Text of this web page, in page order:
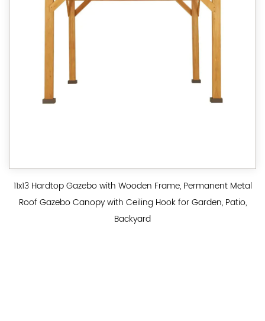
11x13 Hardtop Gazebo with Wooden Frame, Permanent Metal
Roof Gazebo Canopy with Ceiling Hook for Garden, Patio,
Backyard